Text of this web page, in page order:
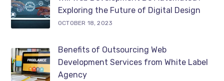
Exploring the Future of Digital Design
OCTOBER 18, 2023
Benefits of Outsourcing Web
Development Services from White Label
Agency